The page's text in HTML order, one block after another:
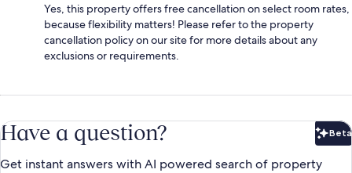
Yes, this property offers free cancellation on select room rates,
because flexibility matters! Please refer to the property
cancellation policy on our site for more details about any
exclusions or requirements.
Have a question? Beta
Get instant answers with AI powered search of property